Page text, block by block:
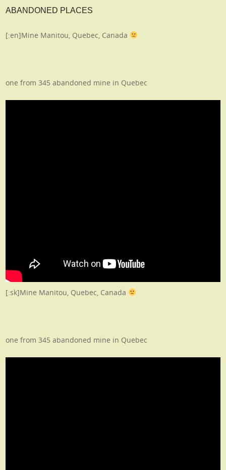
ABANDONED PLACES
[:en]Mine Manitou, Quebec, Canada
one from 345 abandoned mine in Quebec
[:sk]Mine Manitou, Quebec, Canada
one from 345 abandoned mine in Quebec